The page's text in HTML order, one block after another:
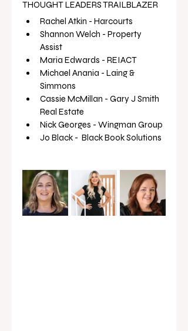
THOUGHT LEADERS TRAILBLAZER
Rachel Atkin - Harcourts
Shannon Welch - Property
Assist
Maria Edwards - REIACT
Michael Anania - Laing &
Simmons
Cassie McMillan - Gary J Smith
Real Estate
Nick Georges - Wingman Group
Jo Black -  Black Book Solutions